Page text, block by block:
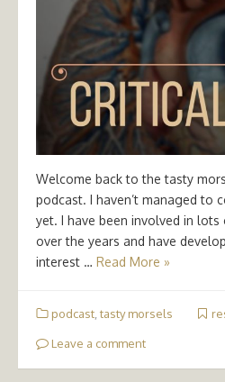
Welcome back to the tasty
podcast. I haven’t managed to
yet. I have been involved in lots
over the years and have
interest … Read More »
podcast tasty morsels
Leave a comment